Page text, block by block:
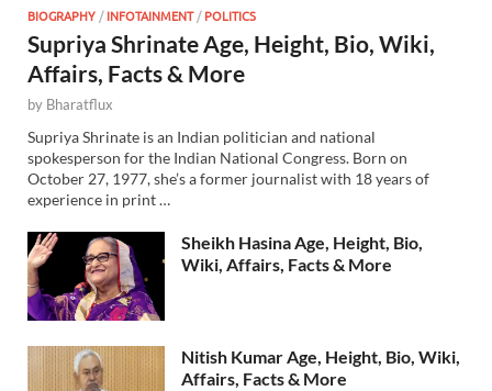
BIOGRAPHY /INFOTAINMENT/POLITICS
Supriya Shrinate Age, Height, Bio, Wiki,
Affairs, Facts & More
by Bharatflux
Supriya Shrinate is an Indian politician and national
spokesperson for the Indian National Congress. Born on
October 27, 1977, she’s a former journalist with 18 years of
experience in print …
Sheikh Hasina Age, Height, Bio,
Wiki, Affairs, Facts & More
Nitish Kumar Age, Height, Bio, Wiki,
Affairs, Facts & More